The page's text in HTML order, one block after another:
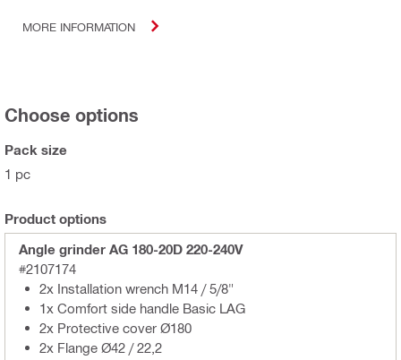
MORE INFORMATION
Choose options
Pack size
1 pc
Product options
Angle grinder AG 180-20D 220-240V
#2107174
2x Installation wrench M14 / 5/8"
1x Comfort side handle Basic LAG
2x Protective cover Ø180
2x Flange Ø42 / 22,2